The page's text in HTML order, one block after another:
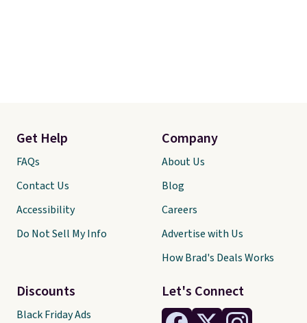
Let's Connect
Get Help
FAQs
Contact Us
Accessibility
Do Not Sell My Info
Discounts
Black Friday Ads
Company
About Us
Blog
Careers
Advertise with Us
How Brad's Deals Works